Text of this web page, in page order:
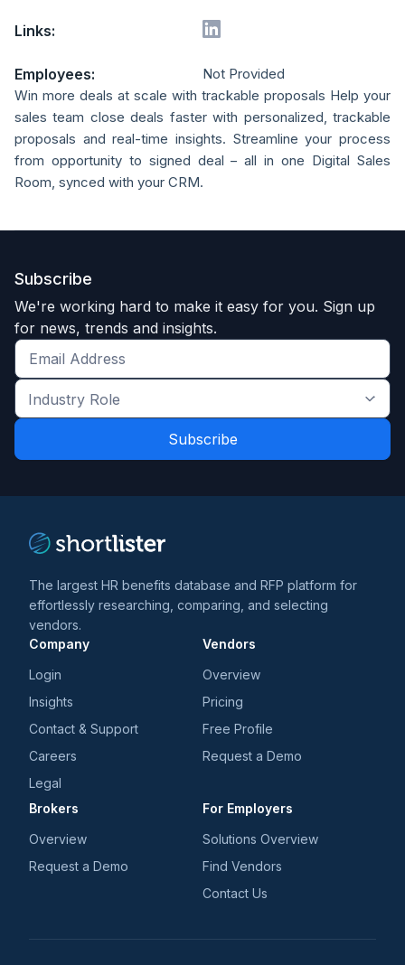
Links:
Employees:
Not Provided
Win more deals at scale with trackable proposals Help your
sales team close deals faster with personalized, trackable
proposals and real-time insights. Streamline your process
from opportunity to signed deal – all in one Digital Sales
Room, synced with your CRM.
Subscribe
We're working hard to make it easy for you. Sign up
for news, trends and insights.
Get
the
latest
and
Industry
Role
*
The largest HR benefits database and RFP platform for
effortlessly researching, comparing, and selecting
vendors.
Company
Login
Insights
Contact & Support
Careers
Legal
Vendors
Overview
Pricing
Free Profile
Request a Demo
Brokers
Overview
Request a Demo
For Employers
Solutions Overview
Find Vendors
Contact Us